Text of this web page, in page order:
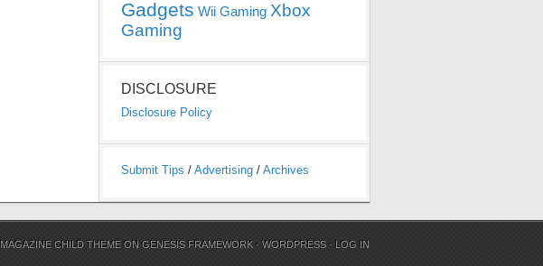
Gadgets Wii Gaming Xbox
Gaming
DISCLOSURE
Disclosure Policy
Submit Tips / Advertising / Archives
MAGAZINE CHILD THEME ONGENESIS FRAMEWORK ·WORDPRESS · LOG IN